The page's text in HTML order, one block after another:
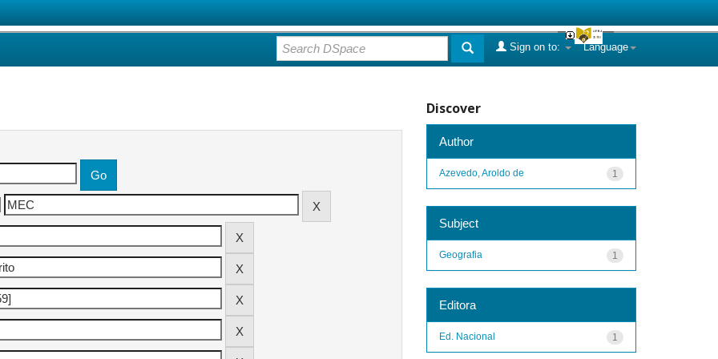
Language
Sign on to:
Discover
Author
1
Azevedo, Aroldo de
Subject
1
Geografia
Editora
1
Ed. Nacional